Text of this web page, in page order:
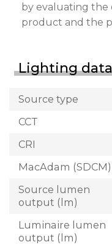
by evaluating
product and the
Lighting data
Source type
CCT
CRI
MacAdam (SDCM)
Source lumen
output (lm)
Luminaire lumen
output (lm)